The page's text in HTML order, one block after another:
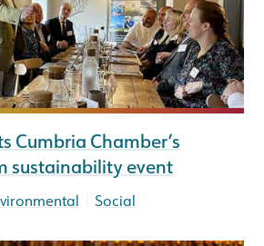
Cumbria Chamber’s
sustainability event
Social